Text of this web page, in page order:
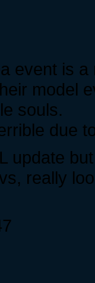
event is
model
souls.
due
update
really